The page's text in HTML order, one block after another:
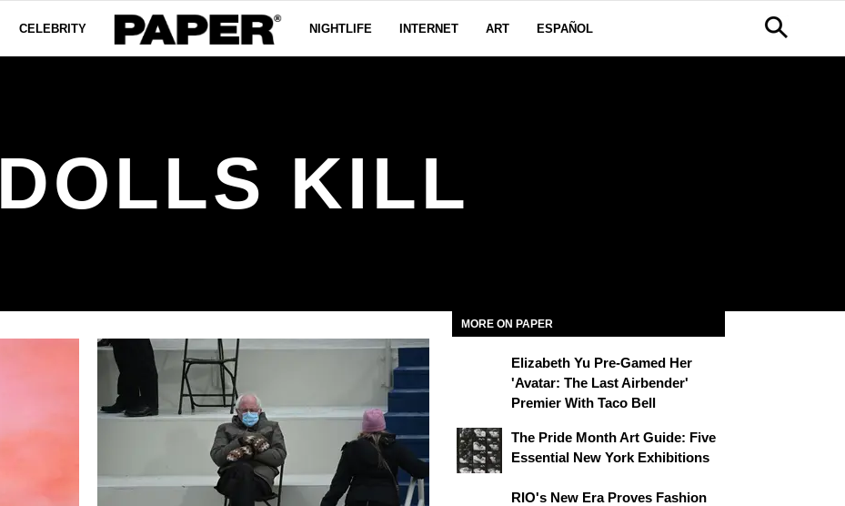
CELEBRITY NIGHTLIFE INTERNET ART ESPAÑOL
DOLLS KILL
MORE ON PAPER
Elizabeth Yu Pre-Gamed Her
'Avatar: The Last Airbender'
Premier With Taco Bell
The Pride Month Art Guide: Five
Essential New York Exhibitions
RIO's New Era Proves Fashion